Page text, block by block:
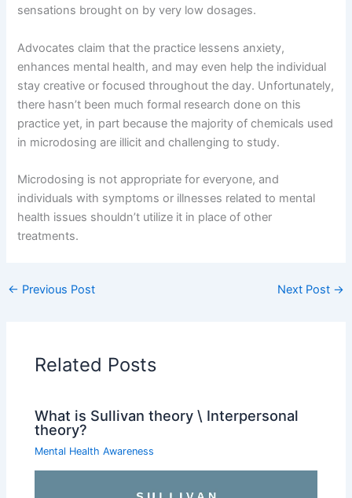
sensations brought on by very low dosages.
Advocates claim that the practice lessens anxiety,
enhances mental health, and may even help the individual
stay creative or focused throughout the day. Unfortunately,
there hasn’t been much formal research done on this
practice yet, in part because the majority of chemicals used
in microdosing are illicit and challenging to study.
Microdosing is not appropriate for everyone, and
individuals with symptoms or illnesses related to mental
health issues shouldn’t utilize it in place of other
treatments.
← Previous Post Next Post →
Related Posts
What is Sullivan theory \ Interpersonal
theory?
Mental Health Awareness